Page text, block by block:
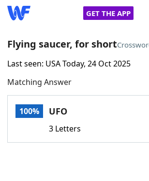
GET THE APP
Home
Words With FriendsCheat
Flying saucer, for short
Last seen: USA Today, 24 Oct 2025
Matching Answer
100% UFO
3 Letters